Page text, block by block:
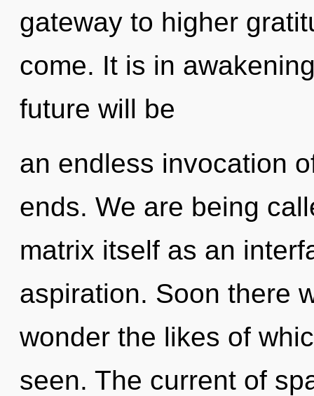
gateway to higher
come. It is in
future will be
an endless invocation
ends. We are being
matrix itself as an
aspiration. Soon there
wonder the likes of
seen. The current of